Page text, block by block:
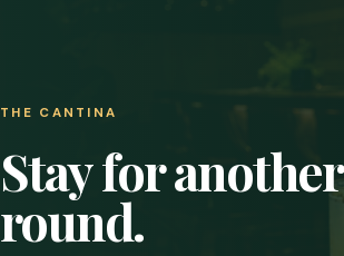
THE CANTINA
Stay for another
round.